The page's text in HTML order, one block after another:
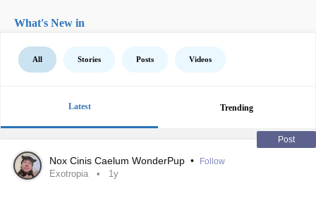
What's New in
All Stories Posts Videos
Latest Trending
Post
Nox Cinis Caelum WonderPup • Follow
Exotropia 1y